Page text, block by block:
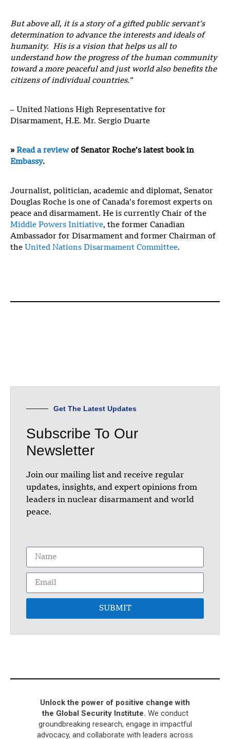
But above all, it is a story of a gifted public servant’s
determination to advance the interests and ideals of
humanity. His is a vision that helps us all to
understand how the progress of the human community
toward a more peaceful and just world also benefits the
citizens of individual countries.”
– United Nations High Representative for
Disarmament, H.E. Mr. Sergio Duarte
» Read a reviewof Senator Roche’s latest book in
Embassy.
Journalist, politician, academic and diplomat, Senator
Douglas Roche is one of Canada’s foremost experts on
peace and disarmament. He is currently Chair of the
Middle Powers Initiative, the former Canadian
Ambassador for Disarmament and former Chairman of
the United Nations Disarmament Committee.
Get The Latest Updates
Subscribe To Our
Newsletter
Join our mailing list and receive regular
updates, insights, and expert opinions from
leaders in nuclear disarmament and world
peace.
SUBMIT
Unlock the power of positive change with
the Global Security Institute. We conduct
groundbreaking research, engage in impactful
advocacy, and collaborate with leaders across